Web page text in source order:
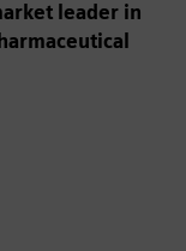
leader in